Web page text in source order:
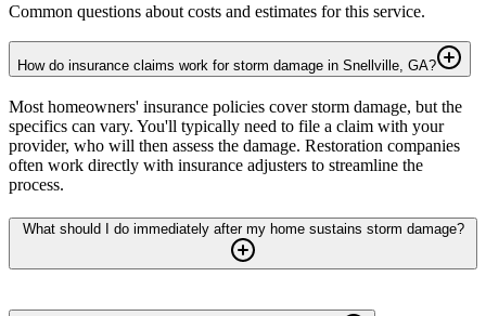
Common questions about costs and estimates for this service.
How do insurance claims work for storm damage in Snellville, GA?
Most homeowners' insurance policies cover storm damage, but the
specifics can vary. You'll typically need to file a claim with your
provider, who will then assess the damage. Restoration companies
often work directly with insurance adjusters to streamline the
process.
What should I do immediately after my home sustains storm damage?